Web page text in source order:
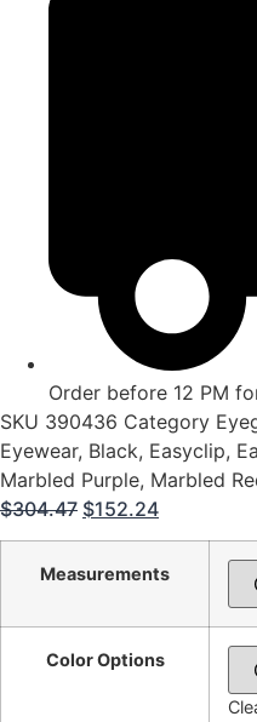
Order before 12 PM
SKU 390436 Category
Eyewear, Black, Easyclip,
Marbled Purple, Marbled
$304.47 Original
price
was:
$152.24Current
price
is:
Measurements
Color Options